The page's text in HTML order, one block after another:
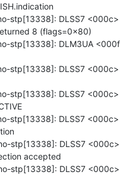
stp[13338]: DLSS7 <000c>
8 (flags=0x80)
stp[13338]: DLM3UA
stp[13338]: DLSS7 <000c>
stp[13338]: DLSS7 <000c>
stp[13338]: DLSS7
stp[13338]: DLSS7 <000c>
accepted
stp[13338]: DLSS7 <000c>